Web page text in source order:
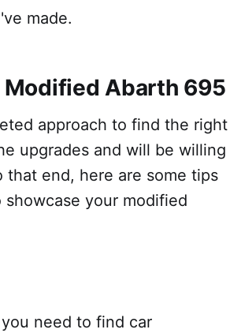
made.
Modified Abarth 695
approach to find the right
upgrades and will be willing
end, here are some tips
your modified
need to find car